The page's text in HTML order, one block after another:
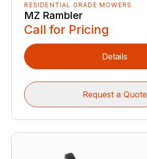
RESIDENTIAL GRADE MOWERS
MZ Rambler
Call for Pricing
Details
Request a Quote